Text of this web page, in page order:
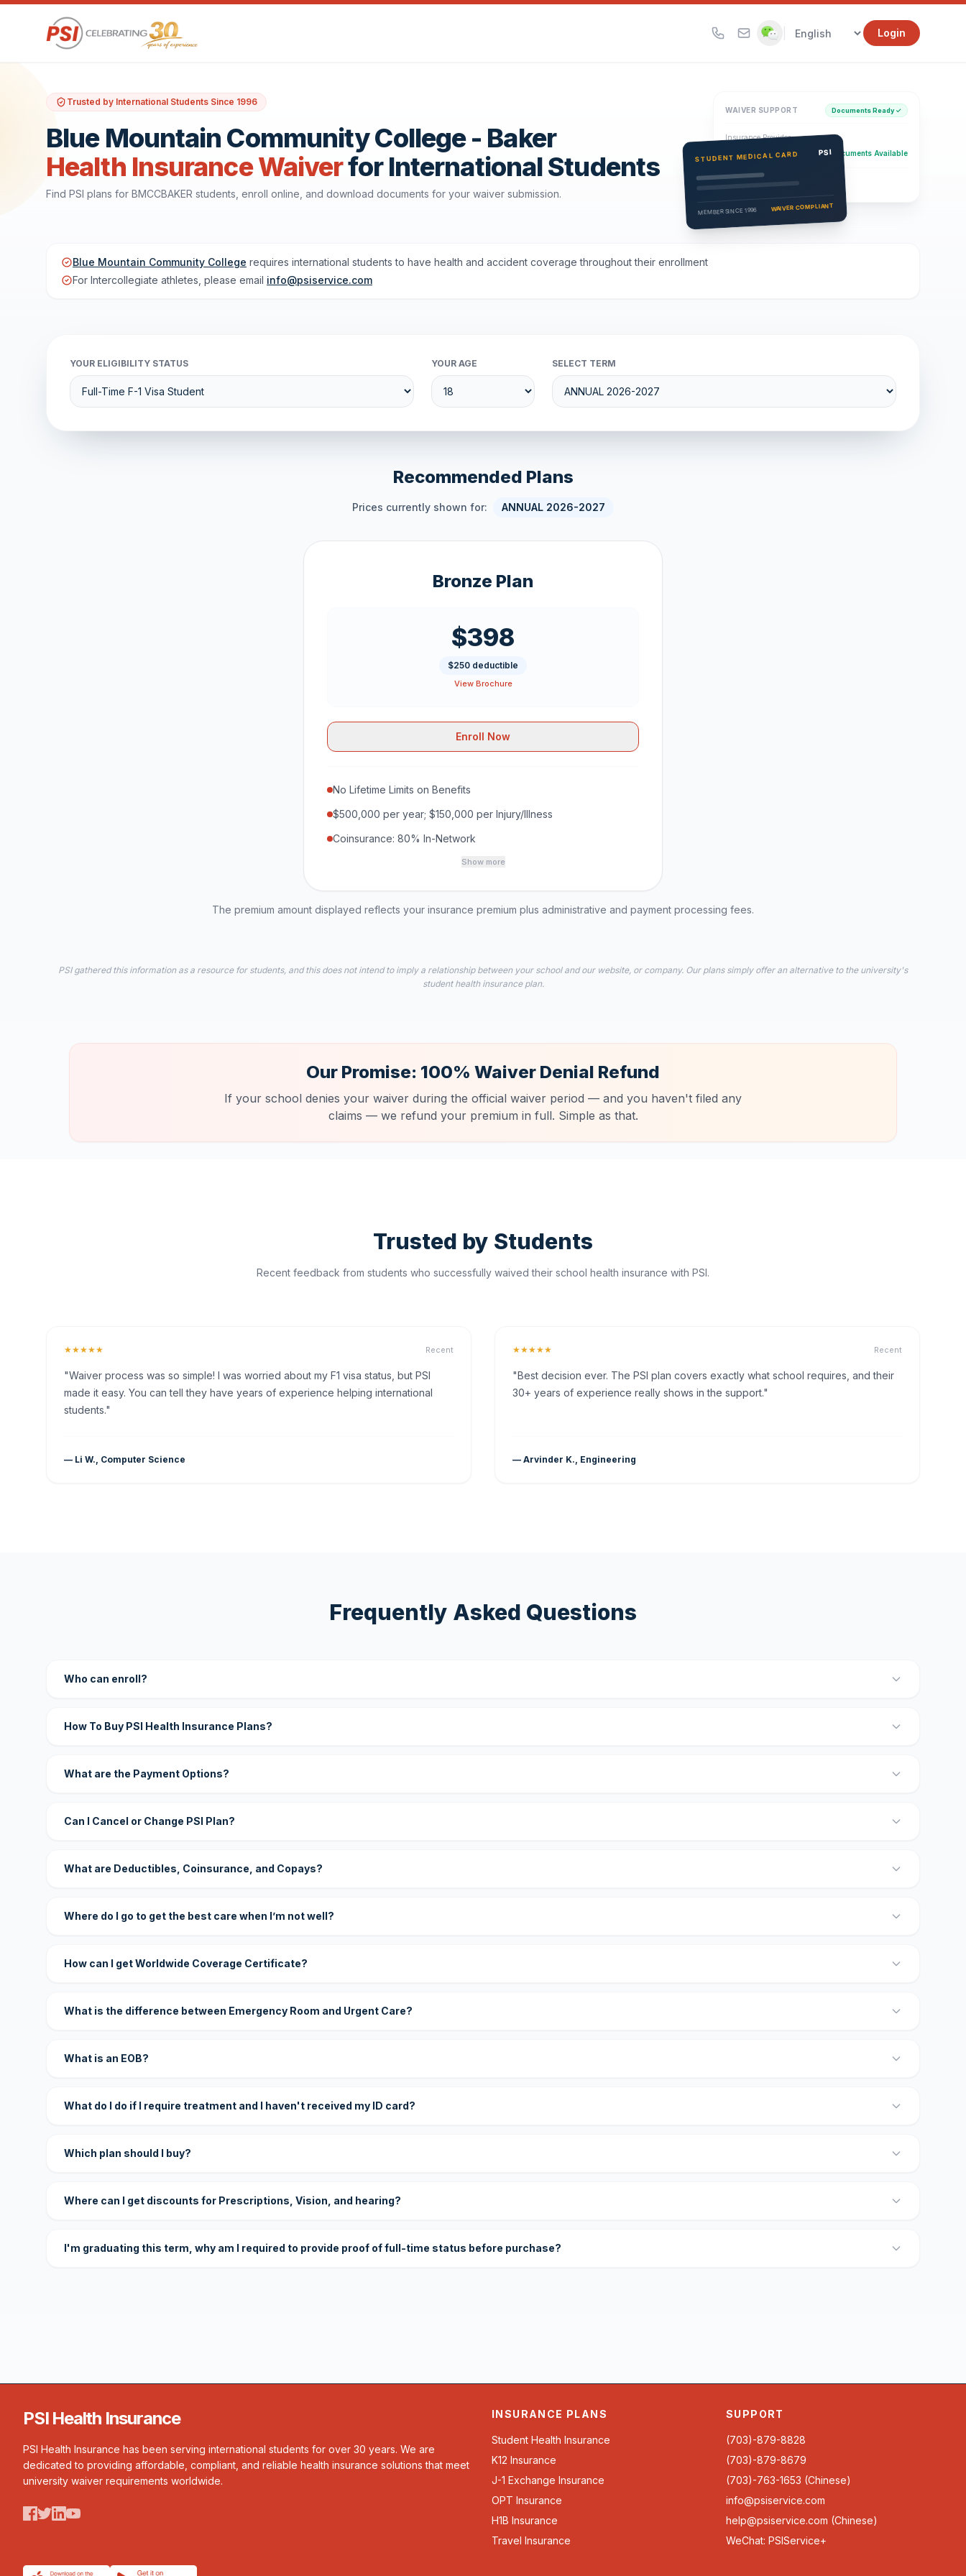
Login
Trusted by International Students Since 1996
Blue Mountain Community College - Baker
Health Insurance Waiverfor International Students
Find PSI plans for BMCCBAKER students, enroll online, and download documents for your waiver submission.
WAIVER SUPPORT Documents Ready ✓
Insurance Provider
PSI Health Insurance Documents Available
Eligibility Verification
Active
STUDENT MEDICAL CARD PSI
MEMBER SINCE 1996 WAIVER COMPLIANT
Blue Mountain Community College requires international students to have health and accident coverage throughout their enrollment
For Intercollegiate athletes, please email info@psiservice.com
YOUR ELIGIBILITY STATUS YOUR AGE SELECT TERM
Recommended Plans
Prices currently shown for: ANNUAL 2026-2027
Bronze Plan
$398
$250 deductible
View Brochure
Enroll Now
No Lifetime Limits on Benefits
$500,000 per year; $150,000 per Injury/Illness
Coinsurance: 80% In-Network
Show more
The premium amount displayed reflects your insurance premium plus administrative and payment processing fees.
PSI gathered this information as a resource for students, and this does not intend to imply a relationship between your school and our website, or company. Our plans simply offer an alternative to the university's
student health insurance plan.
Our Promise: 100% Waiver Denial Refund
If your school denies your waiver during the official waiver period — and you haven't filed any
claims — we refund your premium in full. Simple as that.
Trusted by Students
Recent feedback from students who successfully waived their school health insurance with PSI.
★★★★★ Recent
"Waiver process was so simple! I was worried about my F1 visa status, but PSI
made it easy. You can tell they have years of experience helping international
students."
— Li W., Computer Science
★★★★★ Recent
"Best decision ever. The PSI plan covers exactly what school requires, and their
30+ years of experience really shows in the support."
— Arvinder K., Engineering
Frequently Asked Questions
Who can enroll?
How To Buy PSI Health Insurance Plans?
What are the Payment Options?
Can I Cancel or Change PSI Plan?
What are Deductibles, Coinsurance, and Copays?
Where do I go to get the best care when I’m not well?
How can I get Worldwide Coverage Certificate?
What is the difference between Emergency Room and Urgent Care?
What is an EOB?
What do I do if I require treatment and I haven't received my ID card?
Which plan should I buy?
Where can I get discounts for Prescriptions, Vision, and hearing?
I'm graduating this term, why am I required to provide proof of full-time status before purchase?
PSI Health Insurance
PSI Health Insurance has been serving international students for over 30 years. We are
dedicated to providing affordable, compliant, and reliable health insurance solutions that meet
university waiver requirements worldwide.
INSURANCE PLANS
Student Health Insurance
K12 Insurance
J-1 Exchange Insurance
OPT Insurance
H1B Insurance
Travel Insurance
SUPPORT
(703)-879-8828
(703)-879-8679
(703)-763-1653 (Chinese)
info@psiservice.com
help@psiservice.com (Chinese)
WeChat: PSIService+